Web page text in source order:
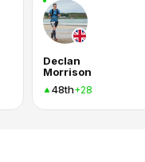
Declan
Morrison
48th+28